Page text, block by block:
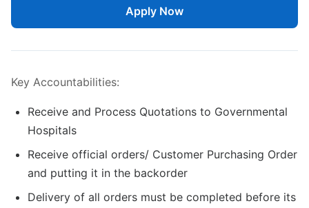
Apply Now
Key Accountabilities:
Receive and Process Quotations to Governmental
Hospitals
Receive official orders/ Customer Purchasing Order
and putting it in the backorder
Delivery of all orders must be completed before its